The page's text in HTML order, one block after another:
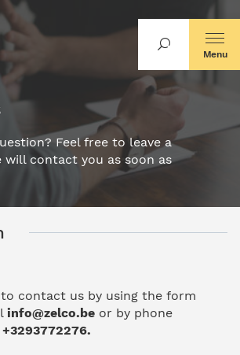
Feel free to leave a
will contact you as soon as
Menu
contact us by using the form
info@zelco.be or by phone
+3293772276.